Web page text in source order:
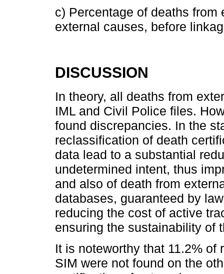
c) Percentage of deaths
external causes, before
DISCUSSION
In theory, all deaths from
IML and Civil Police files.
found discrepancies. In the
reclassification of death
data lead to a substantial
undetermined intent, thus
and also of death from
databases, guaranteed by
reducing the cost of active
ensuring the sustainability of
It is noteworthy that 11.2%
SIM were not found on the